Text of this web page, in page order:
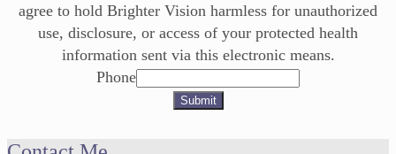
agree to hold Brighter Vision harmless for unauthorized
use, disclosure, or access of your protected health
information sent via this electronic means.
Phone
Submit